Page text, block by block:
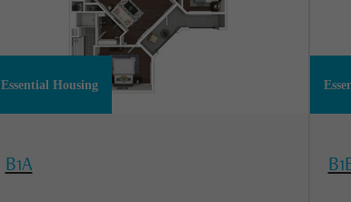
Essential Housing
B1A